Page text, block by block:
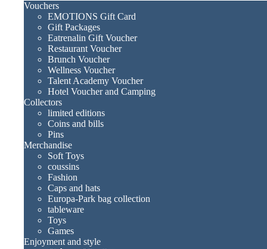
Vouchers
EMOTIONS Gift Card
Gift Packages
Eatrenalin Gift Voucher
Restaurant Voucher
Brunch Voucher
Wellness Voucher
Talent Academy Voucher
Hotel Voucher and Camping
Collectors
limited editions
Coins and bills
Pins
Merchandise
Soft Toys
coussins
Fashion
Caps and hats
Europa-Park bag collection
tableware
Toys
Games
Enjoyment and style